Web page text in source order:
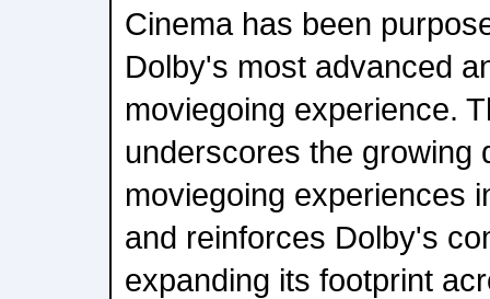
Cinema has been
Dolby's most advanced
moviegoing experience.
underscores the growing
moviegoing experiences
and reinforces Dolby's
expanding its footprint